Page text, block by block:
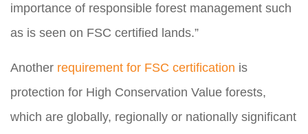
importance of responsible forest management such
as is seen on FSC certified lands.”
Another requirement for FSC certification is
protection for High Conservation Value forests,
which are globally, regionally or nationally significant